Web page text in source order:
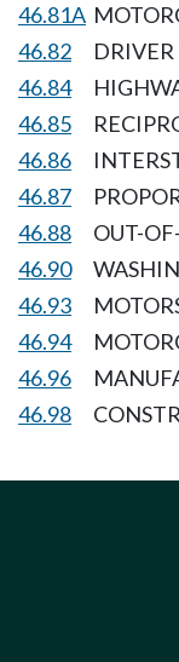
46.81A
46.82
46.84
46.85
46.86
46.87
46.88
OUT-
46.90
46.93
46.94
46.96
46.98